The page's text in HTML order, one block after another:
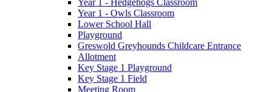
Year 1 - Owls Classroom
Lower School Hall
Playground
Greswold Greyhounds Childcare Entrance
Allotment
Key Stage 1 Playground
Key Stage 1 Field
Meeting Room